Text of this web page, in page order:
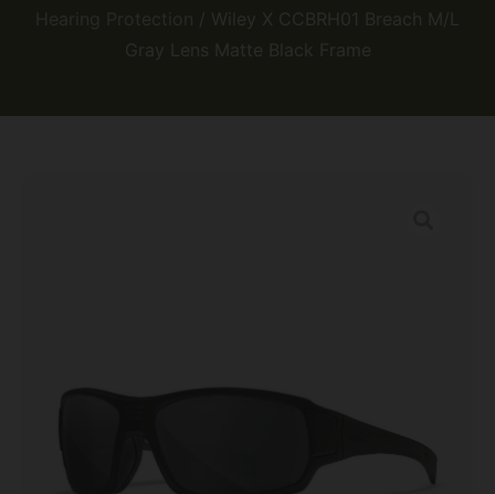
Hearing Protection / Wiley X CCBRH01 Breach M/L
Gray Lens Matte Black Frame